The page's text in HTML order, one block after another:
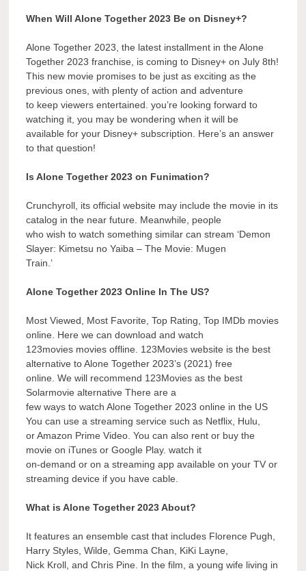
When Will Alone Together 2023 Be on Disney+?
Alone Together 2023, the latest installment in the Alone
Together 2023 franchise, is coming to Disney+ on July 8th!
This new movie promises to be just as exciting as the
previous ones, with plenty of action and adventure
to keep viewers entertained. you’re looking forward to
watching it, you may be wondering when it will be
available for your Disney+ subscription. Here’s an answer
to that question!
Is Alone Together 2023 on Funimation?
Crunchyroll, its official website may include the movie in its
catalog in the near future. Meanwhile, people
who wish to watch something similar can stream ‘Demon
Slayer: Kimetsu no Yaiba – The Movie: Mugen
Train.’
Alone Together 2023 Online In The US?
Most Viewed, Most Favorite, Top Rating, Top IMDb movies
online. Here we can download and watch
123movies movies offline. 123Movies website is the best
alternative to Alone Together 2023’s (2021) free
online. We will recommend 123Movies as the best
Solarmovie alternative There are a
few ways to watch Alone Together 2023 online in the US
You can use a streaming service such as Netflix, Hulu,
or Amazon Prime Video. You can also rent or buy the
movie on iTunes or Google Play. watch it
on-demand or on a streaming app available on your TV or
streaming device if you have cable.
What is Alone Together 2023 About?
It features an ensemble cast that includes Florence Pugh,
Harry Styles, Wilde, Gemma Chan, KiKi Layne,
Nick Kroll, and Chris Pine. In the film, a young wife living in